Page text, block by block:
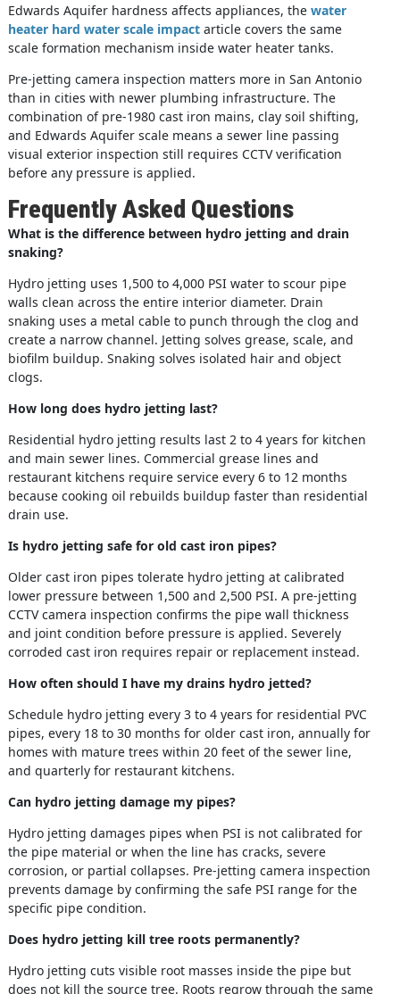
Edwards Aquifer hardness affects appliances, the water
heater hard water scale impactarticle covers the same
scale formation mechanism inside water heater tanks.
Pre-jetting camera inspection matters more in San Antonio
than in cities with newer plumbing infrastructure. The
combination of pre-1980 cast iron mains, clay soil shifting,
and Edwards Aquifer scale means a sewer line passing
visual exterior inspection still requires CCTV verification
before any pressure is applied.
Frequently Asked Questions
What is the difference between hydro jetting and drain
snaking?
Hydro jetting uses 1,500 to 4,000 PSI water to scour pipe
walls clean across the entire interior diameter. Drain
snaking uses a metal cable to punch through the clog and
create a narrow channel. Jetting solves grease, scale, and
biofilm buildup. Snaking solves isolated hair and object
clogs.
How long does hydro jetting last?
Residential hydro jetting results last 2 to 4 years for kitchen
and main sewer lines. Commercial grease lines and
restaurant kitchens require service every 6 to 12 months
because cooking oil rebuilds buildup faster than residential
drain use.
Is hydro jetting safe for old cast iron pipes?
Older cast iron pipes tolerate hydro jetting at calibrated
lower pressure between 1,500 and 2,500 PSI. A pre-jetting
CCTV camera inspection confirms the pipe wall thickness
and joint condition before pressure is applied. Severely
corroded cast iron requires repair or replacement instead.
How often should I have my drains hydro jetted?
Schedule hydro jetting every 3 to 4 years for residential PVC
pipes, every 18 to 30 months for older cast iron, annually for
homes with mature trees within 20 feet of the sewer line,
and quarterly for restaurant kitchens.
Can hydro jetting damage my pipes?
Hydro jetting damages pipes when PSI is not calibrated for
the pipe material or when the line has cracks, severe
corrosion, or partial collapses. Pre-jetting camera inspection
prevents damage by confirming the safe PSI range for the
specific pipe condition.
Does hydro jetting kill tree roots permanently?
Hydro jetting cuts visible root masses inside the pipe but
does not kill the source tree. Roots regrow through the same